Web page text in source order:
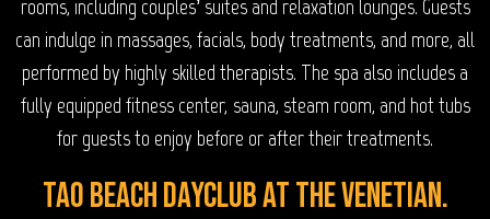
rooms, including couples’ suites and relaxation lounges. Guests
can indulge in massages, facials, body treatments, and more, all
performed by highly skilled therapists. The spa also includes a
fully equipped fitness center, sauna, steam room, and hot tubs
for guests to enjoy before or after their treatments.
Tao Beach Dayclub at The Venetian.